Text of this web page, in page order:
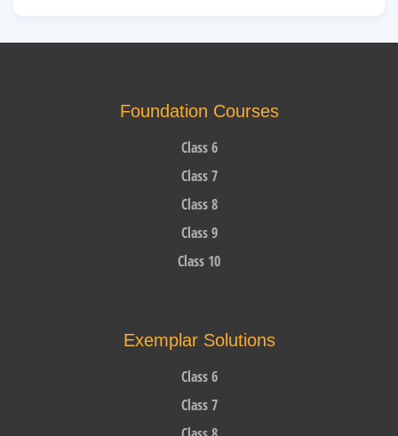
Foundation Courses
Class 6
Class 7
Class 8
Class 9
Class 10
Exemplar Solutions
Class 6
Class 7